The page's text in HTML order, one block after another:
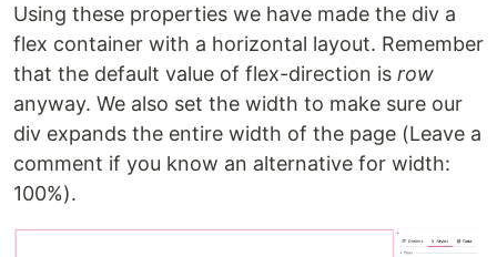
Using these properties we have made the div a
flex container with a horizontal layout. Remember
that the default value of flex-direction is row
anyway. We also set the width to make sure our
div expands the entire width of the page (Leave a
comment if you know an alternative for width:
100%).